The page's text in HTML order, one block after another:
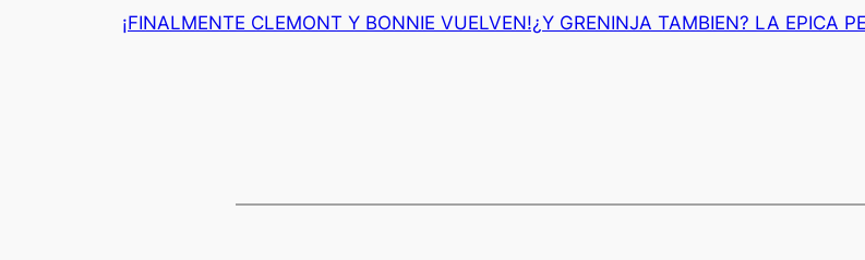
¡FINALMENTE CLEMONT Y BONNIE VUELVEN!¿Y GRENINJA TAMBIEN? LA EPICA